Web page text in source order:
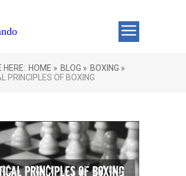
HERE: HOME » BLOG » BOXING »
PRINCIPLES OF BOXING